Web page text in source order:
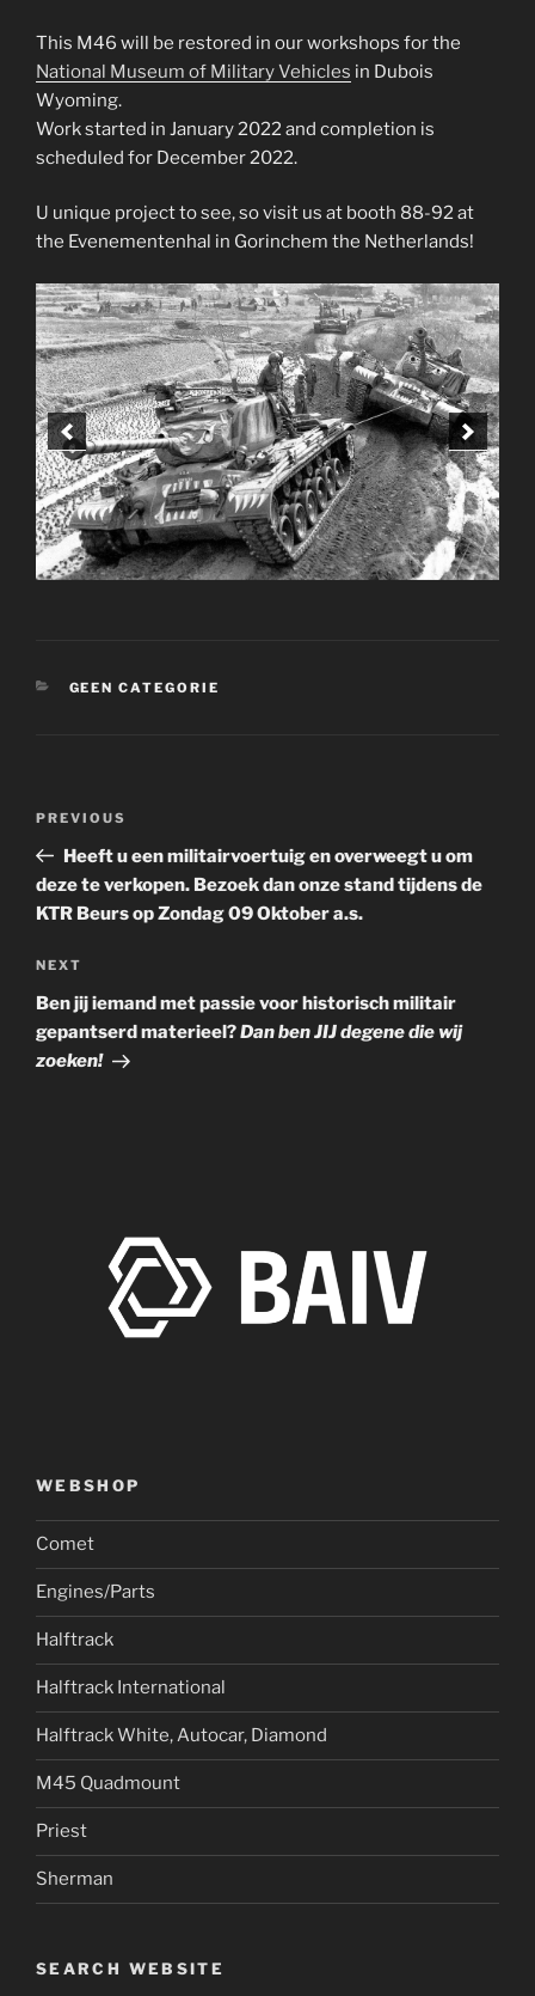
This M46 will be restored in our workshops for the
National Museum of Military Vehicles in Dubois
Wyoming.
Work started in January 2022 and completion is
scheduled for December 2022.
U unique project to see, so visit us at booth 88-92 at
the Evenementenhal in Gorinchem the Netherlands!
navigation
Previous
Post
PREVIOUS
Heeft u een militairvoertuig en overweegt u om
deze te verkopen. Bezoek dan onze stand tijdens de
Next
Post
NEXT
Ben jij iemand met passie voor historisch militair
gepantserd materieel?
WEBSHOP
Comet
Engines/Parts
Halftrack
Halftrack International
Halftrack White, Autocar, Diamond
M45 Quadmount
Priest
Sherman